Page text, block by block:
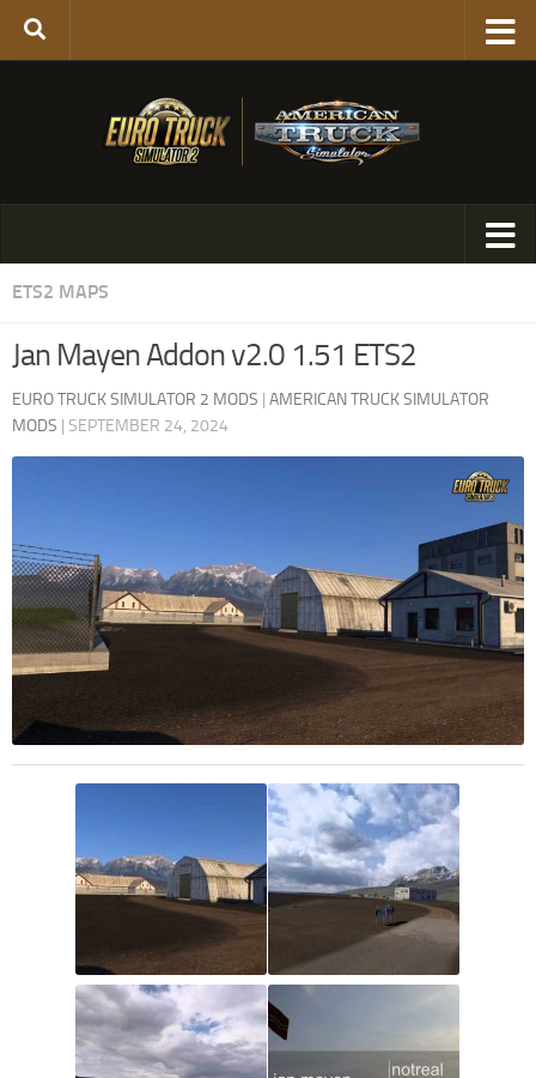
ETS2 MAPS
Jan Mayen Addon v2.0 1.51 ETS2
EURO TRUCK SIMULATOR 2 MODS | AMERICAN TRUCK SIMULATOR
MODS | SEPTEMBER 24, 2024